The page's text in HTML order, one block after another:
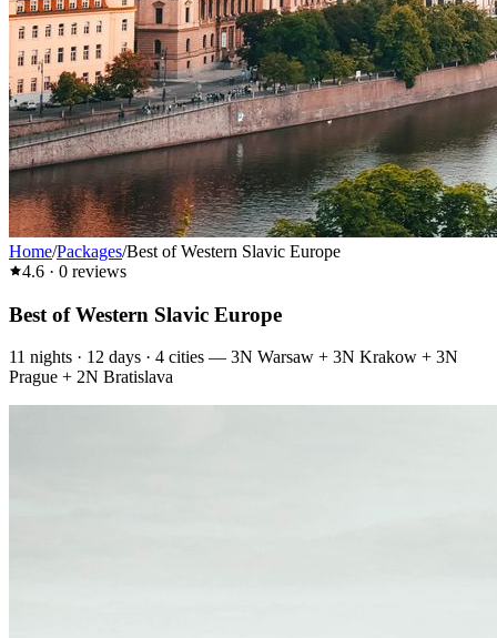
Home/Packages/Best of Western Slavic Europe
4.6 · 0 reviews
Best of Western Slavic Europe
11 nights · 12 days · 4 cities — 3N Warsaw + 3N Krakow + 3N
Prague + 2N Bratislava